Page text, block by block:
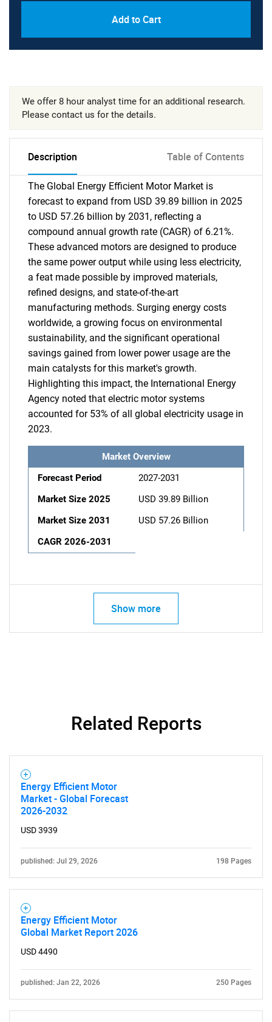
SEARCH
Add to Cart
We offer 8 hour analyst time for an additional research.
Please contact us for the details.
Description Table of Contents
The Global Energy Efficient Motor Market is
forecast to expand from USD 39.89 billion in 2025
to USD 57.26 billion by 2031, reflecting a
compound annual growth rate (CAGR) of 6.21%.
These advanced motors are designed to produce
the same power output while using less electricity,
a feat made possible by improved materials,
refined designs, and state-of-the-art
manufacturing methods. Surging energy costs
worldwide, a growing focus on environmental
sustainability, and the significant operational
savings gained from lower power usage are the
main catalysts for this market's growth.
Highlighting this impact, the International Energy
Agency noted that electric motor systems
accounted for 53% of all global electricity usage in
2023.
Market Overview
Forecast Period
2027-2031
Market Size 2025
USD 39.89 Billion
Market Size 2031
USD 57.26 Billion
CAGR 2026-2031
Show more
Related Reports
Energy Efficient Motor
Market - Global Forecast
2026-2032
USD 3939
published: Jul 29, 2026 198 Pages
Energy Efficient Motor
Global Market Report 2026
USD 4490
published: Jan 22, 2026 250 Pages